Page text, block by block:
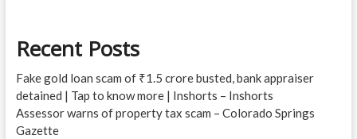
Recent Posts
Fake gold loan scam of ₹1.5 crore busted, bank appraiser
detained | Tap to know more | Inshorts – Inshorts
Assessor warns of property tax scam – Colorado Springs
Gazette